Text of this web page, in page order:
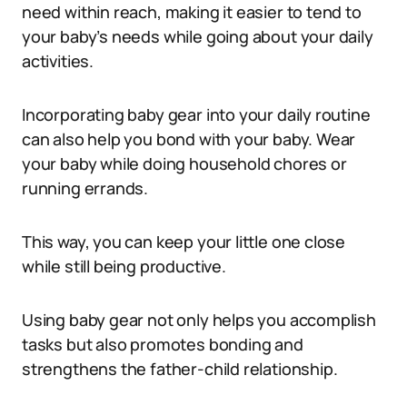
need within reach, making it easier to tend to
your baby’s needs while going about your daily
activities.
Incorporating baby gear into your daily routine
can also help you bond with your baby. Wear
your baby while doing household chores or
running errands.
This way, you can keep your little one close
while still being productive.
Using baby gear not only helps you accomplish
tasks but also promotes bonding and
strengthens the father-child relationship.